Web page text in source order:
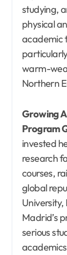
studying,
physical
academic
warm-
Northern
Growing
Program
invested
research
courses,
global
University,
Madrid’s
serious